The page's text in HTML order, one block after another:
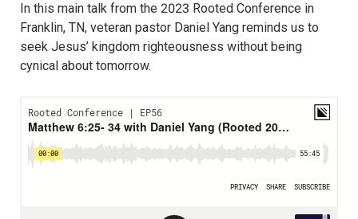
In this main talk from the 2023 Rooted Conference in
Franklin, TN, veteran pastor Daniel Yang reminds us to
seek Jesus’ kingdom righteousness without being
cynical about tomorrow.